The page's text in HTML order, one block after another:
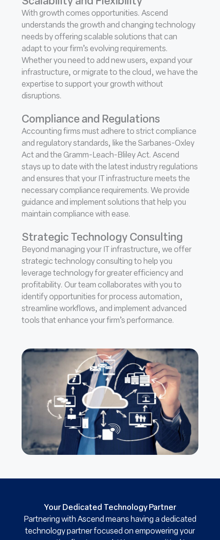
With growth comes opportunities. Ascend
understands the growth and changing technology
needs by offering scalable solutions that can
adapt to your firm’s evolving requirements.
Whether you need to add new users, expand your
infrastructure, or migrate to the cloud, we have the
expertise to support your growth without
disruptions.
Compliance and Regulations
Accounting firms must adhere to strict compliance
and regulatory standards, like the Sarbanes-Oxley
Act and the Gramm-Leach-Bliley Act. Ascend
stays up to date with the latest industry regulations
and ensures that your IT infrastructure meets the
necessary compliance requirements. We provide
guidance and implement solutions that help you
maintain compliance with ease.
Strategic Technology Consulting
Beyond managing your IT infrastructure, we offer
strategic technology consulting to help you
leverage technology for greater efficiency and
profitability. Our team collaborates with you to
identify opportunities for process automation,
streamline workflows, and implement advanced
tools that enhance your firm’s performance.
Your Dedicated Technology Partner
Partnering with Ascend means having a dedicated
technology partner focused on empowering your